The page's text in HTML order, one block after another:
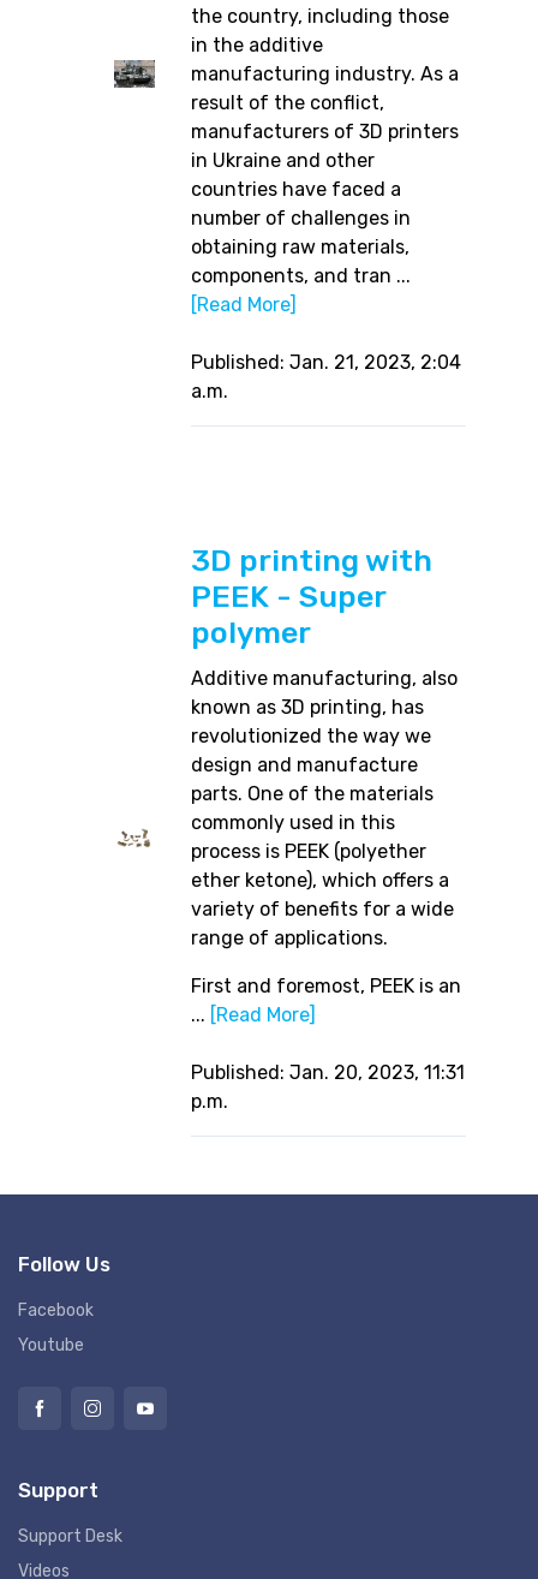
the country, including those
in the additive
manufacturing industry. As a
result of the conflict,
manufacturers of 3D printers
in Ukraine and other
countries have faced a
number of challenges in
obtaining raw materials,
components, and tran ...
[Read More]
Published: Jan. 21, 2023, 2:04
a.m.
3D printing with
PEEK - Super
polymer
Additive manufacturing, also
known as 3D printing, has
revolutionized the way we
design and manufacture
parts. One of the materials
commonly used in this
process is PEEK (polyether
ether ketone), which offers a
variety of benefits for a wide
range of applications.
First and foremost, PEEK is an
... [Read More]
Published: Jan. 20, 2023, 11:31
p.m.
Follow Us
Facebook
Youtube
Support
Support Desk
Videos